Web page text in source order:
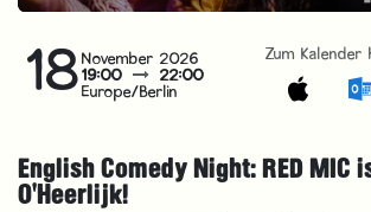
18November 2026
19:00 22:00
Europe/Berlin
Zum Kalender
English Comedy Night: RED MIC
O'Heerlijk!